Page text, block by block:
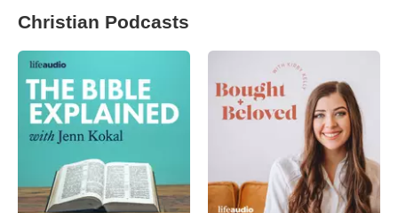
Christian Podcasts